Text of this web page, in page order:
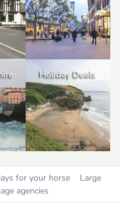
Holiday Deals
for your horse
Large
agencies